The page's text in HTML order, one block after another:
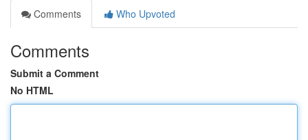
Comments
Who Upvoted
Comments
Submit a Comment
No HTML